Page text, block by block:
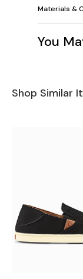
Materials &
You
Shop Similar